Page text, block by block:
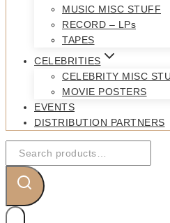
MUSIC MISC STUFF
RECORD – LPs
TAPES
CELEBRITIES
CELEBRITY MISC
MOVIE POSTERS
EVENTS
DISTRIBUTION PARTNERS
Search
for: